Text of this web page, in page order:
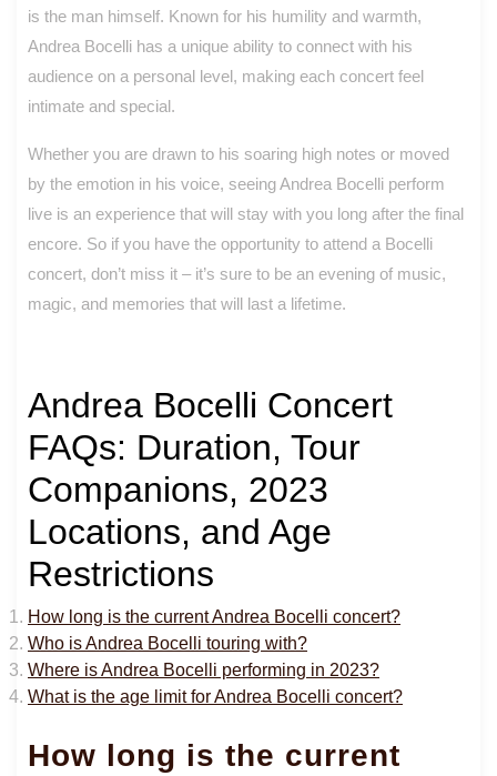
is the man himself. Known for his humility and warmth,
Andrea Bocelli has a unique ability to connect with his
audience on a personal level, making each concert feel
intimate and special.
Whether you are drawn to his soaring high notes or moved
by the emotion in his voice, seeing Andrea Bocelli perform
live is an experience that will stay with you long after the final
encore. So if you have the opportunity to attend a Bocelli
concert, don’t miss it – it’s sure to be an evening of music,
magic, and memories that will last a lifetime.
Andrea Bocelli Concert
FAQs: Duration, Tour
Companions, 2023
Locations, and Age
Restrictions
How long is the current Andrea Bocelli concert?
Who is Andrea Bocelli touring with?
Where is Andrea Bocelli performing in 2023?
What is the age limit for Andrea Bocelli concert?
How long is the current